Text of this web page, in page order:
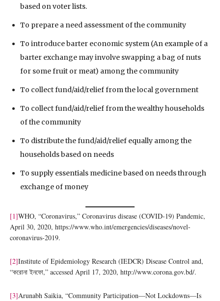
based on voter lists.
To prepare a need assessment of the community
To introduce barter economic system (An example of a
barter exchange may involve swapping a bag of nuts
for some fruit or meat) among the community
To collect fund/aid/relief from the local government
To collect fund/aid/relief from the wealthy households
of the community
To distribute the fund/aid/relief equally among the
households based on needs
To supply essentials medicine based on needs through
exchange of money
[1]WHO, “Coronavirus,” Coronavirus disease (COVID-19) Pandemic,
April 30, 2020, https://www.who.int/emergencies/diseases/novel-
coronavirus-2019.
[2]Institute of Epidemiology Research (IEDCR) Disease Control and,
“করোনা ইনফো,” accessed April 17, 2020, http://www.corona.gov.bd/.
[3]Arunabh Saikia, “Community Participation—Not Lockdowns—Is